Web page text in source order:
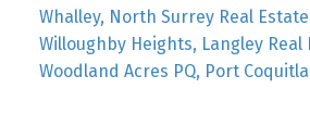
Whalley, North Surrey Real Estate
Willoughby Heights, Langley Real
Woodland Acres PQ, Port